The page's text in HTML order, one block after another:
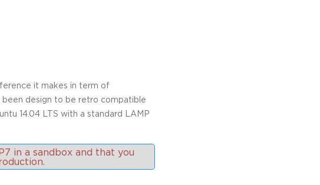
it makes in term of
been design to be retro compatible
14.04 LTS with a standard LAMP
in a sandbox and that you